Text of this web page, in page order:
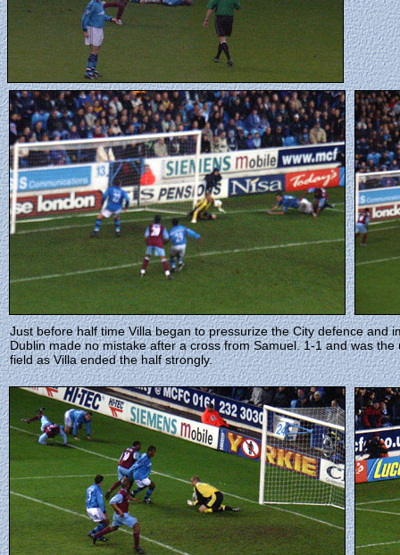
Just before half time Villa began to pressurize the City defence and
Dublin made no mistake after a cross from Samuel. 1-1 and was
field as Villa ended the half strongly.